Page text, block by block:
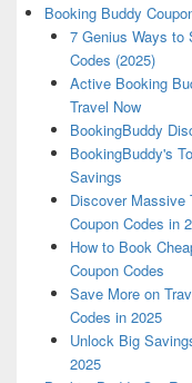
Booking Buddy
7 Genius Ways to
Codes (2025)
Active Booking
Travel Now
BookingBuddy
BookingBuddy's
Savings
Discover Massive
Coupon Codes in
How to Book
Coupon Codes
Save More on
Codes in 2025
Unlock Big
2025